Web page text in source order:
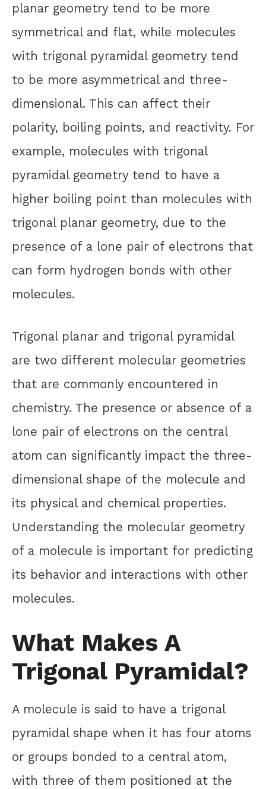
planar geometry tend to be more
symmetrical and flat, while molecules
with trigonal pyramidal geometry tend
to be more asymmetrical and three-
dimensional. This can affect their
polarity, boiling points, and reactivity. For
example, molecules with trigonal
pyramidal geometry tend to have a
higher boiling point than molecules with
trigonal planar geometry, due to the
presence of a lone pair of electrons that
can form hydrogen bonds with other
molecules.
Trigonal planar and trigonal pyramidal
are two different molecular geometries
that are commonly encountered in
chemistry. The presence or absence of a
lone pair of electrons on the central
atom can significantly impact the three-
dimensional shape of the molecule and
its physical and chemical properties.
Understanding the molecular geometry
of a molecule is important for predicting
its behavior and interactions with other
molecules.
What Makes A
Trigonal Pyramidal?
A molecule is said to have a trigonal
pyramidal shape when it has four atoms
or groups bonded to a central atom,
with three of them positioned at the